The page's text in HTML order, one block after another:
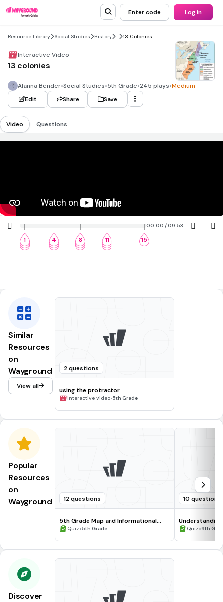
Enter code Log in
Resource Library Social Studies History ... 13 Colonies
Interactive Video
13 colonies
Alanna Bender•Social Studies•5th Grade•245 plays•Medium
Edit
Share Save
Video Questions
12
3 4
5
6 8
9
10 11
12
13 15
00:00 / 09:53
Similar
Resources
on
Wayground
View all
2 questions
using the protractor
Interactive video•5th Grade
Popular
Resources
on
Wayground
12 questions
5th Grade Map and Informational
Processing Skills
Quiz•5th Grade
10 questions
Quiz•9th
Discover